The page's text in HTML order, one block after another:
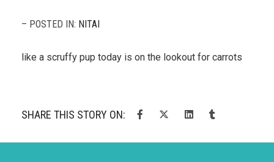
– POSTED IN: NITAI
like a scruffy pup today is on the lookout for carrots
SHARE THIS STORY ON: